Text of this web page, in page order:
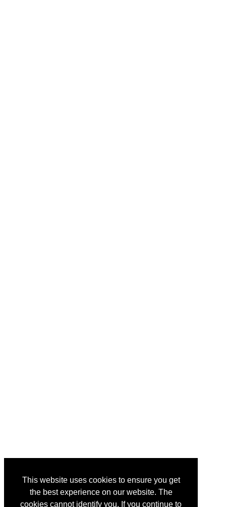
This website uses cookies to ensure you get
the best experience on our website. The
cookies cannot identify you. If you continue to